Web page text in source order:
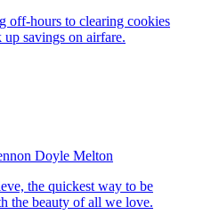
off-hours to clearing cookies
savings on airfare.
Doyle Melton
the quickest way to be
the beauty of all we love.